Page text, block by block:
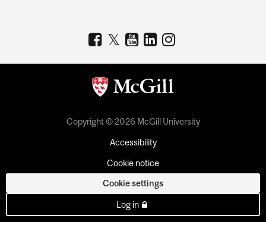
Copyright © 2026 McGill University
Accessibility
Cookie notice
Cookie settings
Log in